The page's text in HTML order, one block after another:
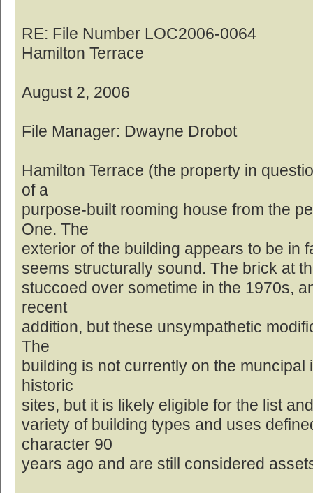
RE: File Number LOC2006-0064
Hamilton Terrace
August 2, 2006
File Manager: Dwayne Drobot
Hamilton Terrace (the property in
of a
purpose-built rooming house from the
One. The
exterior of the building appears to be in
seems structurally sound. The brick at
stuccoed over sometime in the 1970s,
recent
addition, but these unsympathetic
The
building is not currently on the muncipal
historic
sites, but it is likely eligible for the list
variety of building types and uses
character 90
years ago and are still considered